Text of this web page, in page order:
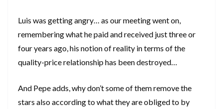
Luis was getting angry… as our meeting went on,
remembering what he paid and received just three or
four years ago, his notion of reality in terms of the
quality-price relationship has been destroyed…
And Pepe adds, why don’t some of them remove the
stars also according to what they are obliged to by